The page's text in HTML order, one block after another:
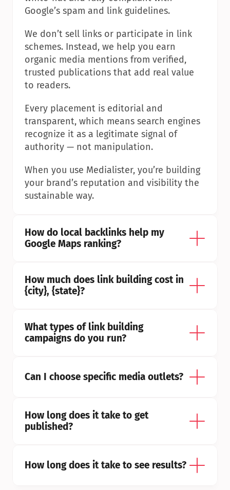
Google’s spam and link guidelines.
We don’t sell links or participate in link
schemes. Instead, we help you earn
organic media mentions from verified,
trusted publications that add real value
to readers.
Every placement is editorial and
transparent, which means search engines
recognize it as a legitimate signal of
authority — not manipulation.
When you use Medialister, you’re building
your brand’s reputation and visibility the
sustainable way.
How do local backlinks help my
Google Maps ranking?
How much does link building cost in
{city}, {state}?
What types of link building
campaigns do you run?
Can I choose specific media outlets?
How long does it take to get
published?
How long does it take to see results?